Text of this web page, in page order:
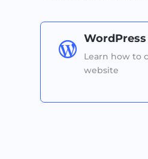

Learn how to
website